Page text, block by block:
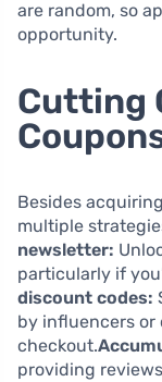
are random, so
opportunity.
Cutting
Besides
multiple
newsletter:
particularly if
discount codes:
by influencers or
checkout.
providing